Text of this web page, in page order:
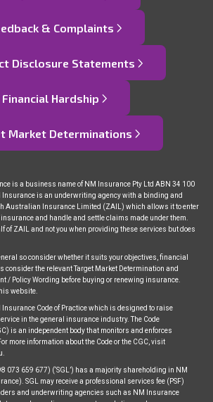
& Complaints
Disclosure Statements
Financial Hardship
Market Determinations
is a business name of NM Insurance Pty Ltd ABN 34 100
Insurance is an underwriting agency with a binding and
Australian Insurance Limited (ZAIL) which allows it to enter
and handle and settle claims made under them.
of ZAIL and not you when providing these services but does
so consider whether it suits your objectives, financial
consider the relevant Target Market Determination and
/ Policy Wording before buying or renewing insurance.
website.
Insurance Code of Practice which is designed to raise
in the general insurance industry. The Code
is an independent body that monitors and enforces
more information about the Code or the CGC, visit
073 659 677) (‘SGL’) has a majority shareholding in NM
SGL may receive a professional services fee (PSF)
and underwriting agencies such as NM Insurance